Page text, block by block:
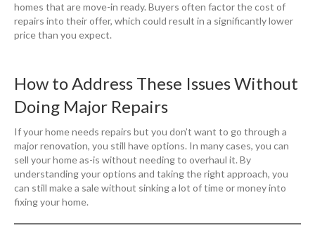
homes that are move-in ready. Buyers often factor the cost of
repairs into their offer, which could result in a significantly lower
price than you expect.
How to Address These Issues Without
Doing Major Repairs
If your home needs repairs but you don’t want to go through a
major renovation, you still have options. In many cases, you can
sell your home as-is without needing to overhaul it. By
understanding your options and taking the right approach, you
can still make a sale without sinking a lot of time or money into
fixing your home.